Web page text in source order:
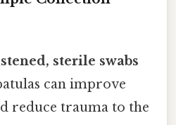
sterile swabs
can improve
reduce trauma to the